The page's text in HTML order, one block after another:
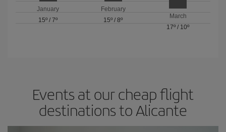
January
15º /7º
February
15º / 8º
March
17º / 10º
Events at our cheap flight
destinations to Alicante